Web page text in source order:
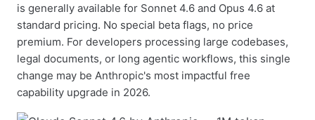
is generally available for Sonnet 4.6 and Opus 4.6 at
standard pricing. No special beta flags, no price
premium. For developers processing large codebases,
legal documents, or long agentic workflows, this single
change may be Anthropic's most impactful free
capability upgrade in 2026.